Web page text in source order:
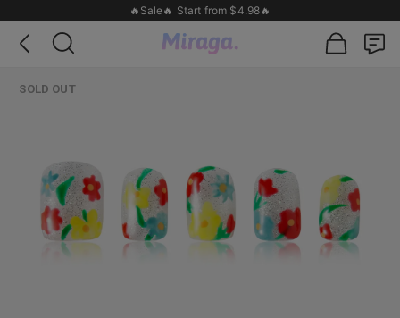
🔥Sale🔥 Start from $4.98🔥
SOLD OUT